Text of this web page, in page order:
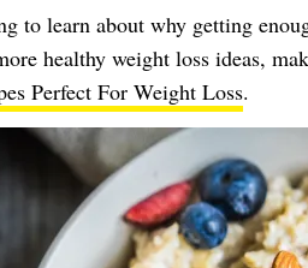
to learn about why getting
healthy weight loss ideas,
Perfect For Weight Loss.